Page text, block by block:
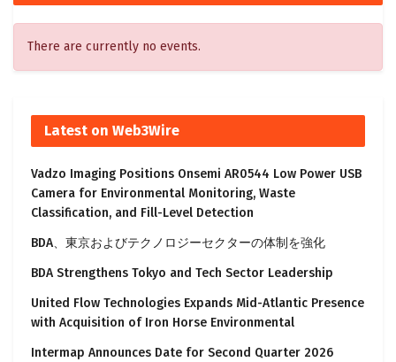
There are currently no events.
Latest on Web3Wire
Vadzo Imaging Positions Onsemi AR0544 Low Power USB
Camera for Environmental Monitoring, Waste
Classification, and Fill-Level Detection
BDA、東京およびテクノロジーセクターの体制を強化
BDA Strengthens Tokyo and Tech Sector Leadership
United Flow Technologies Expands Mid-Atlantic Presence
with Acquisition of Iron Horse Environmental
Intermap Announces Date for Second Quarter 2026